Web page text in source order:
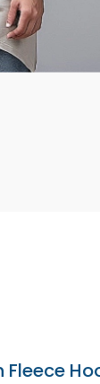
Fleece